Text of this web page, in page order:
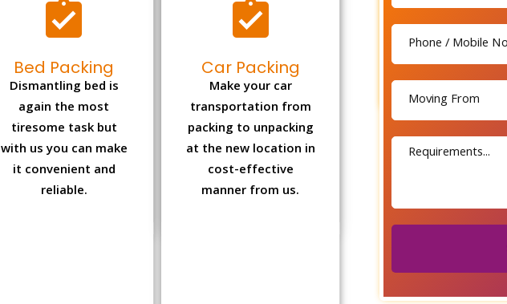
Bed Packing
Dismantling bed is
again the most
tiresome task but
with us you can make
it convenient and
reliable.
Car Packing
Make your car
transportation from
packing to unpacking
at the new location in
cost-effective
manner from us.